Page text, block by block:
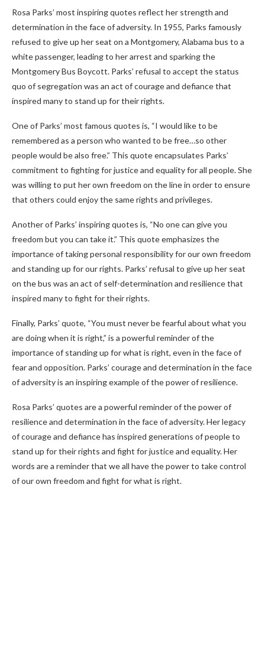
Rosa Parks’ most inspiring quotes reflect her strength and
determination in the face of adversity. In 1955, Parks famously
refused to give up her seat on a Montgomery, Alabama bus to a
white passenger, leading to her arrest and sparking the
Montgomery Bus Boycott. Parks’ refusal to accept the status
quo of segregation was an act of courage and defiance that
inspired many to stand up for their rights.
One of Parks’ most famous quotes is, “I would like to be
remembered as a person who wanted to be free…so other
people would be also free.” This quote encapsulates Parks’
commitment to fighting for justice and equality for all people. She
was willing to put her own freedom on the line in order to ensure
that others could enjoy the same rights and privileges.
Another of Parks’ inspiring quotes is, “No one can give you
freedom but you can take it.” This quote emphasizes the
importance of taking personal responsibility for our own freedom
and standing up for our rights. Parks’ refusal to give up her seat
on the bus was an act of self-determination and resilience that
inspired many to fight for their rights.
Finally, Parks’ quote, “You must never be fearful about what you
are doing when it is right,” is a powerful reminder of the
importance of standing up for what is right, even in the face of
fear and opposition. Parks’ courage and determination in the face
of adversity is an inspiring example of the power of resilience.
Rosa Parks’ quotes are a powerful reminder of the power of
resilience and determination in the face of adversity. Her legacy
of courage and defiance has inspired generations of people to
stand up for their rights and fight for justice and equality. Her
words are a reminder that we all have the power to take control
of our own freedom and fight for what is right.